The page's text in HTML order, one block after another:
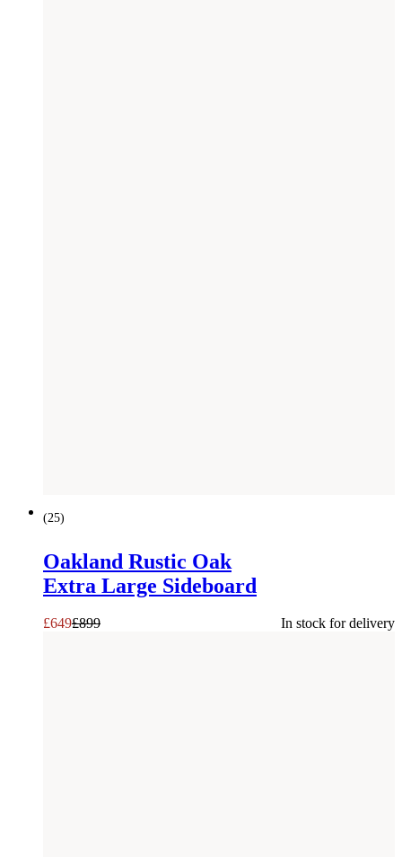
(25)
Oakland Rustic Oak
Extra Large Sideboard
£649£899 In stock for delivery